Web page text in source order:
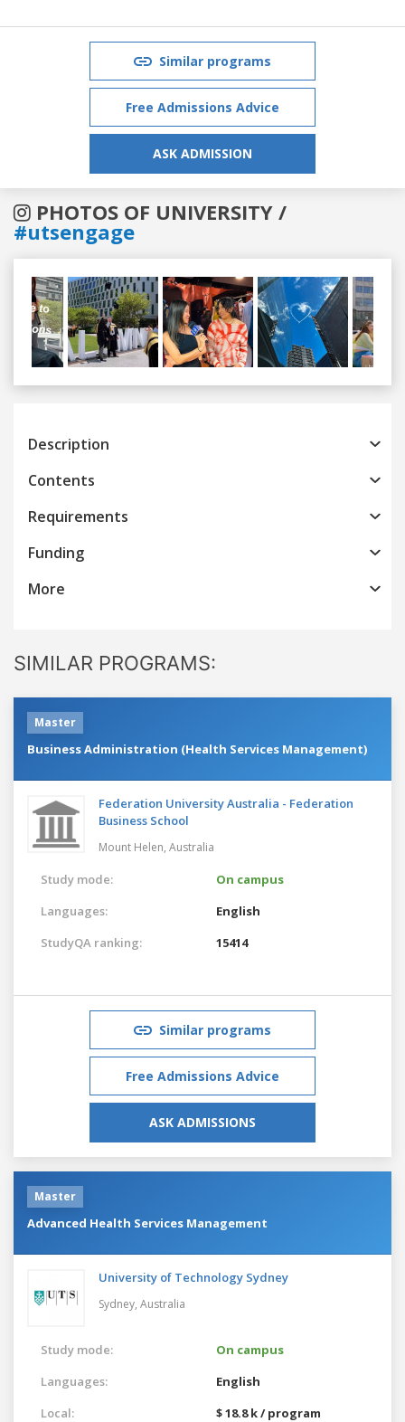
Similar programs
Free Admissions Advice
ASK ADMISSION
PHOTOS OF UNIVERSITY /
#utsengage
Previous
Description
Contents
Requirements
Funding
More
SIMILAR PROGRAMS:
Master
Business Administration (Health Services Management)
Federation University Australia - Federation
Business School
Mount Helen, Australia
Study mode:
On campus
Languages:
English
StudyQA ranking:
15414
Similar programs
Free Admissions Advice
ASK ADMISSIONS
Master
Advanced Health Services Management
University of Technology Sydney
Sydney, Australia
Study mode:
On campus
Languages:
English
Local:
$ 18.8 k / program